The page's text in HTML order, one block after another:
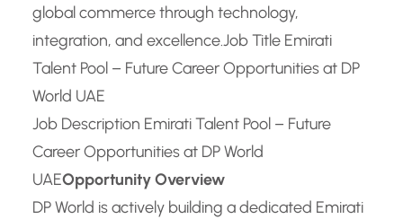
global commerce through technology,
integration, and excellence.Job Title Emirati
Talent Pool – Future Career Opportunities at DP
World UAE
Job Description Emirati Talent Pool – Future
Career Opportunities at DP World
UAEOpportunity Overview
DP World is actively building a dedicated Emirati